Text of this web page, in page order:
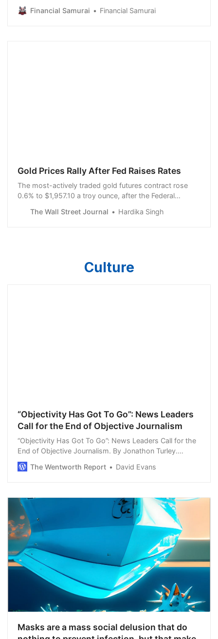
and save as much to quit your job ASAP. Today, you
can find many better ways to earn a living and always
Financial Samurai Financial Samurai
Gold Prices Rally After Fed Raises Rates
The most-actively traded gold futures contract rose
0.6% to $1,957.10 a troy ounce, after the Federal
and signaled plans to raise rates again next month.Gold
The Wall Street Journal Hardika Singh
Culture
“Objectivity Has Got To Go”: News Leaders
Call for the End of Objective Journalism
“Objectivity Has Got To Go”: News Leaders Call for the
End of Objective Journalism. By Jonathon Turley.
Advocacy journalism is the new touchstone in the
media, even as polls show that trust in the …
The Wentworth Report David Evans
Masks are a mass social delusion that do